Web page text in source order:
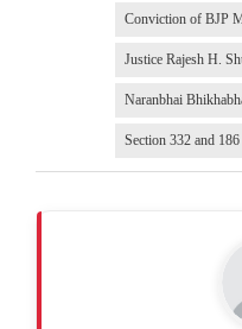
Conviction of BJP
Justice Rajesh H.
Naranbhai
Section 332 and